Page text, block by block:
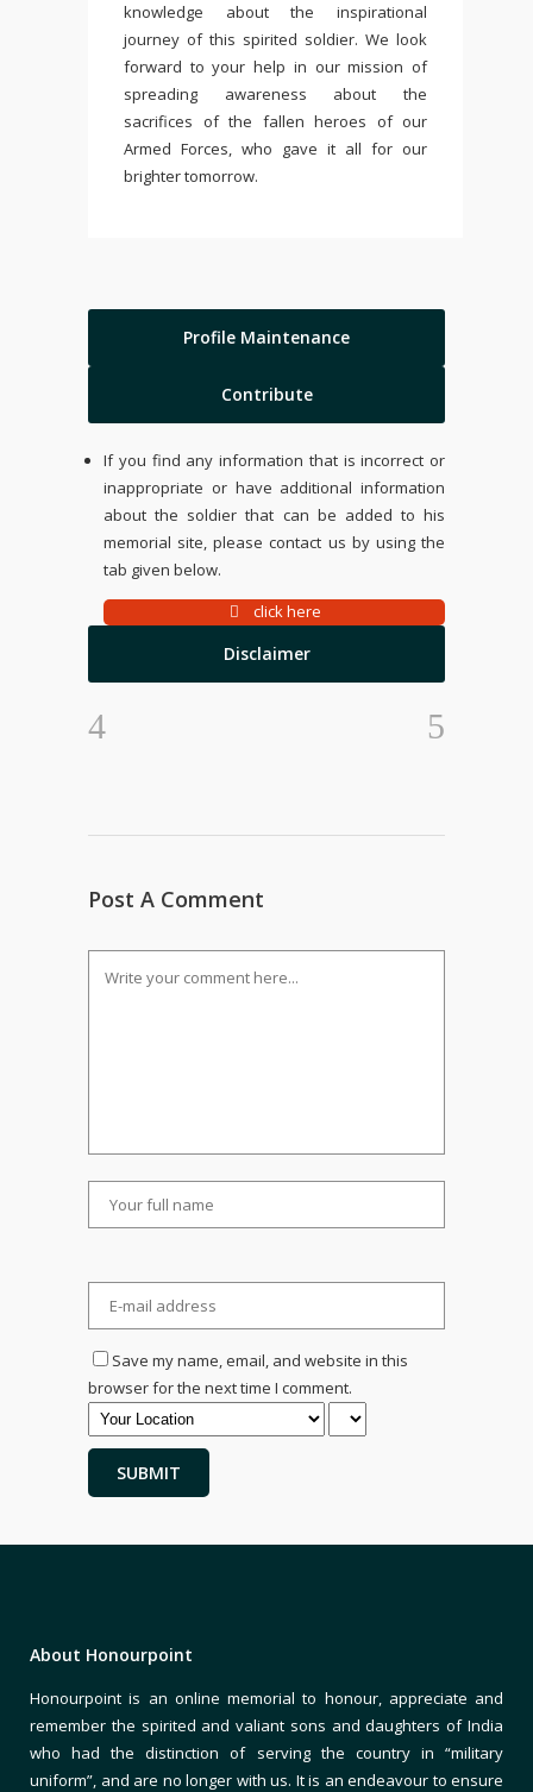
knowledge about the inspirational
journey of this spirited soldier. We look
forward to your help in our mission of
spreading awareness about the
sacrifices of the fallen heroes of our
Armed Forces, who gave it all for our
brighter tomorrow.
Profile Maintenance
Contribute
If you find any information that is incorrect or
inappropriate or have additional information
about the soldier that can be added to his
memorial site, please contact us by using the
tab given below.
click here
Disclaimer
Post A Comment
Save my name, email, and website in this
browser for the next time I comment.
About Honourpoint
Honourpoint is an online memorial to honour, appreciate and
remember the spirited and valiant sons and daughters of India
who had the distinction of serving the country in “military
uniform”, and are no longer with us. It is an endeavour to ensure